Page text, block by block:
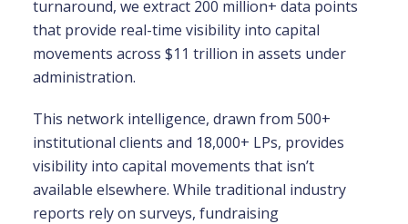
turnaround, we extract 200 million+ data points
that provide real-time visibility into capital
movements across $11 trillion in assets under
administration.
This network intelligence, drawn from 500+
institutional clients and 18,000+ LPs, provides
visibility into capital movements that isn’t
available elsewhere. While traditional industry
reports rely on surveys, fundraising